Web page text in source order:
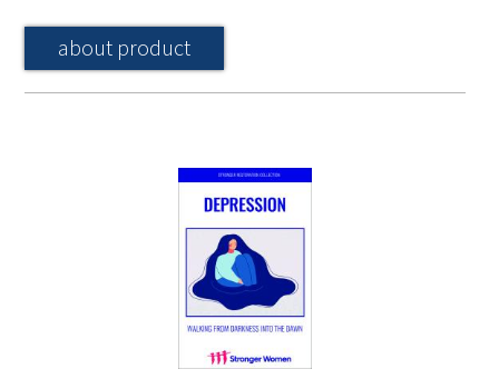
about product